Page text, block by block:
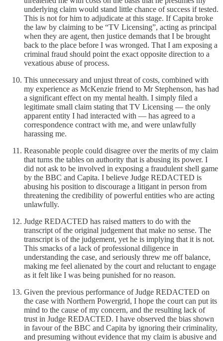
underlying claim would stand little chance of success if tested.
This is not for him to adjudicate at this stage. If Capita broke
the law by claiming to be “TV Licensing”, acting as principal
when they are agent, then justice demands that I be brought
back to the place before I was wronged. That I am exposing a
criminal fraud should point the exact opposite direction to a
vexatious abuse of process.
This unnecessary and unjust threat of costs, combined with
my experience as McKenzie friend to Mr Stephenson, has had
a significant effect on my mental health. I simply filed a
legitimate small claim stating that TV Licensing — the only
apparent entity I had interacted with — has agreed to a
correspondence contract with me, and were unlawfully
harassing me.
Reasonable people could disagree over the merits of my claim
that turns the tables on authority that is abusing its power. I
did not ask to be involved in exposing a fraudulent shell game
by the BBC and Capita. I believe Judge REDACTED is
abusing his position to discourage a litigant in person from
threatening the credibility of powerful entities who are acting
unlawfully.
Judge REDACTED has raised matters to do with the
transcript of the original judgement that make no sense. The
transcript is of the judgement, yet he is implying that it is not.
This smacks of a lack of professional diligence in
understanding the case, and seriously threw me off balance,
making me feel alienated by the court and reluctant to engage
as it felt like I was being punished for no reason.
Given the previous performance of Judge REDACTED on
the case with Northern Powergrid, I hope the court can put its
mind to the cause of my concern, and the resulting lack of
trust in Judge REDACTED. I have observed the bias shown
in favour of the BBC and Capita by ignoring their criminality,
and presuming without evidence that my claim is abusive and